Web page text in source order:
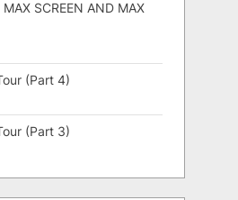
MAX SCREEN AND MAX
(Part 4)
(Part 3)